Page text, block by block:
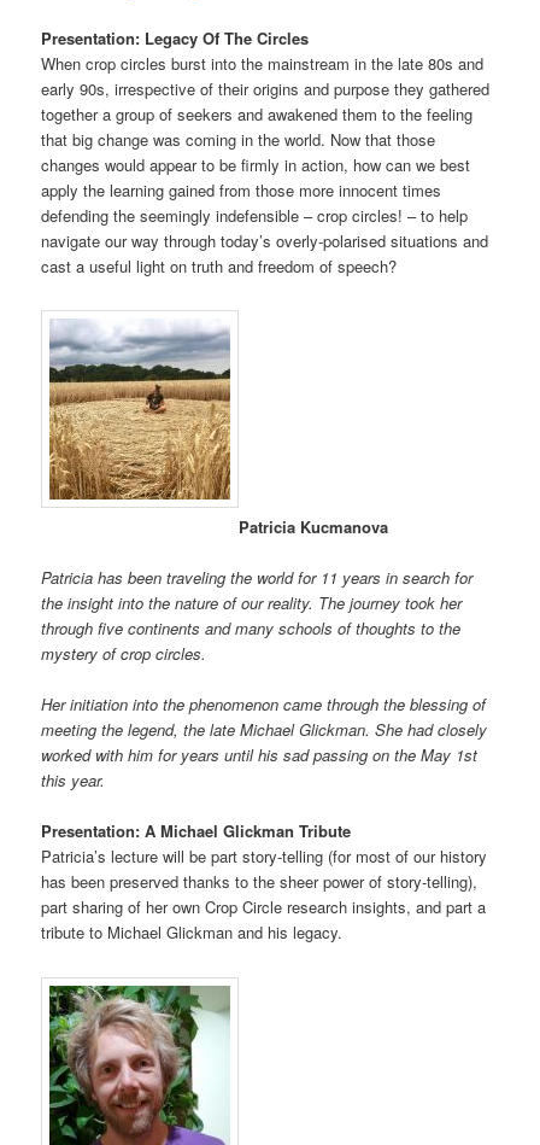
Presentation: Legacy Of The Circles
When crop circles burst into the mainstream in the late 80s and
early 90s, irrespective of their origins and purpose they gathered
together a group of seekers and awakened them to the feeling
that big change was coming in the world. Now that those
changes would appear to be firmly in action, how can we best
apply the learning gained from those more innocent times
defending the seemingly indefensible – crop circles! – to help
navigate our way through today’s overly-polarised situations and
cast a useful light on truth and freedom of speech?
Patricia Kucmanova
Patricia has been traveling the world for 11 years in search for
the insight into the nature of our reality. The journey took her
through five continents and many schools of thoughts to the
mystery of crop circles.
Her initiation into the phenomenon came through the blessing of
meeting the legend, the late Michael Glickman. She had closely
worked with him for years until his sad passing on the May 1st
this year.
Presentation: A Michael Glickman Tribute
Patricia’s lecture will be part story-telling (for most of our history
has been preserved thanks to the sheer power of story-telling),
part sharing of her own Crop Circle research insights, and part a
tribute to Michael Glickman and his legacy.